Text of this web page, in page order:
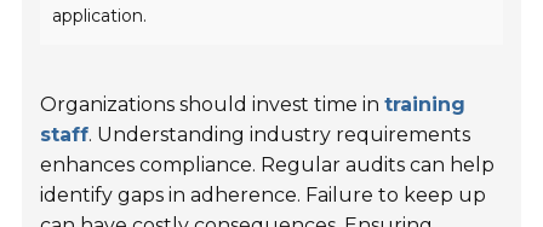
application.
Organizations should invest time intraining
staff. Understanding industry requirements
enhances compliance. Regular audits can help
identify gaps in adherence. Failure to keep up